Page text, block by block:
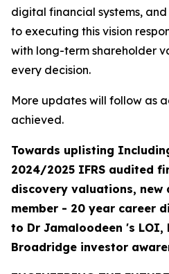
digital financial systems,
to executing this vision
with long-term shareholder
every decision.
More updates will follow as
achieved.
Towards uplisting
2024/2025 IFRS audited
discovery valuations, new
member - 20 year career
to Dr Jamaloodeen 's LOI,
Broadridge investor